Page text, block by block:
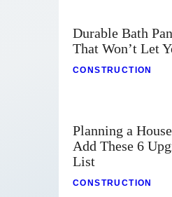
Durable Bath
That Won’t Let
CONSTRUCTION
Planning a
Add These 6
List
CONSTRUCTION